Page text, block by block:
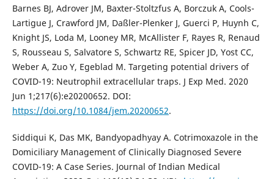
Barnes BJ, Adrover JM, Baxter-Stoltzfus A, Borczuk A, Cools-
Lartigue J, Crawford JM, Daßler-Plenker J, Guerci P, Huynh C,
Knight JS, Loda M, Looney MR, McAllister F, Rayes R, Renaud
S, Rousseau S, Salvatore S, Schwartz RE, Spicer JD, Yost CC,
Weber A, Zuo Y, Egeblad M. Targeting potential drivers of
COVID-19: Neutrophil extracellular traps. J Exp Med. 2020
Jun 1;217(6):e20200652. DOI:
https://doi.org/10.1084/jem.20200652.
Siddiqui K, Das MK, Bandyopadhyay A. Cotrimoxazole in the
Domiciliary Management of Clinically Diagnosed Severe
COVID-19: A Case Series. Journal of Indian Medical